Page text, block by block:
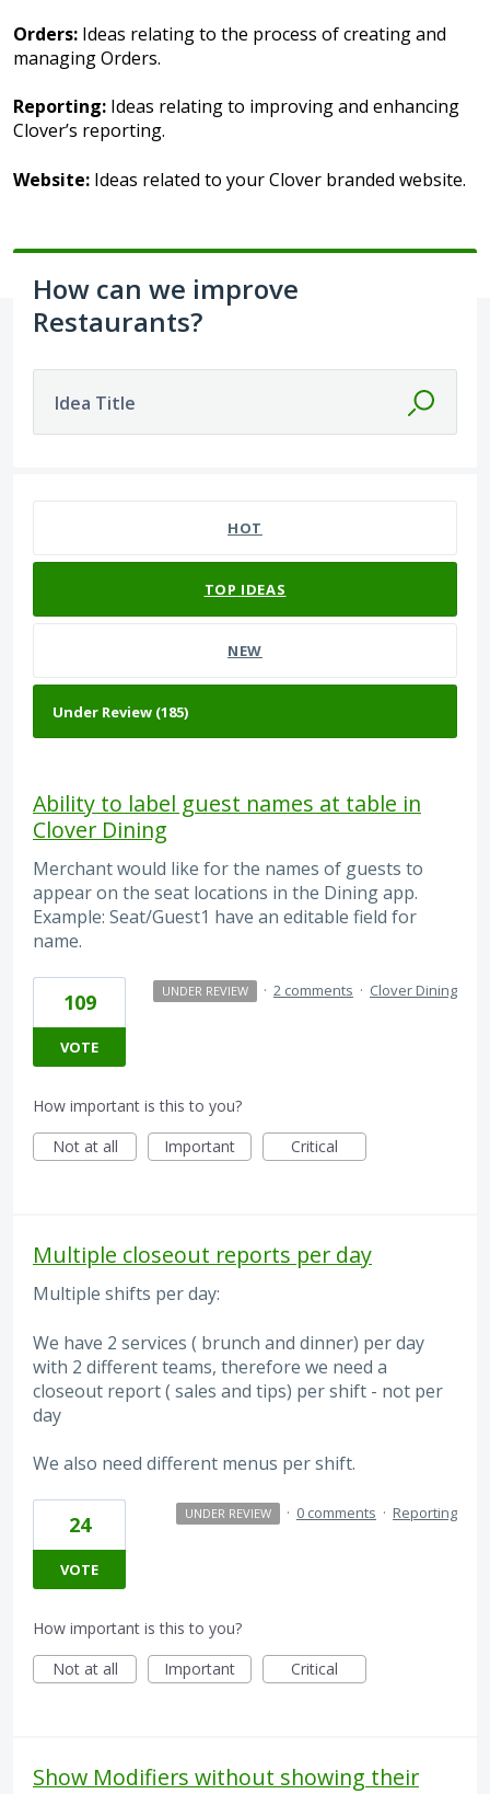
Orders: Ideas relating to the process of creating and
managing Orders.
Reporting: Ideas relating to improving and enhancing
Clover’s reporting.
Website: Ideas related to your Clover branded website.
How can we improve
Restaurants?
Idea Title
HOT
TOP IDEAS
NEW
Ability to label guest names at table in
Clover Dining
Merchant would like for the names of guests to
appear on the seat locations in the Dining app.
Example: Seat/Guest1 have an editable field for
name.
109
VOTE
UNDER REVIEW · 2 comments · Clover Dining
How important is this to you?
Not at all
Important Critical
Multiple closeout reports per day
Multiple shifts per day:
We have 2 services ( brunch and dinner) per day
with 2 different teams, therefore we need a
closeout report ( sales and tips) per shift - not per
day
We also need different menus per shift.
24
VOTE
UNDER REVIEW · 0 comments · Reporting
How important is this to you?
Not at all
Important Critical
Show Modifiers without showing their